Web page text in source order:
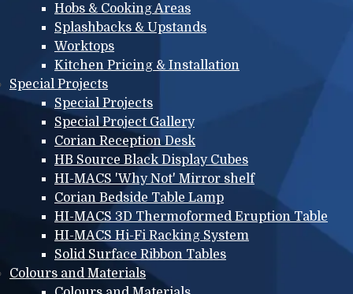
Hobs & Cooking Areas
Splashbacks & Upstands
Worktops
Kitchen Pricing & Installation
Special Projects
Special Projects
Special Project Gallery
Corian Reception Desk
HB Source Black Display Cubes
HI-MACS 'Why Not' Mirror shelf
Corian Bedside Table Lamp
HI-MACS 3D Thermoformed Eruption Table
HI-MACS Hi-Fi Racking System
Solid Surface Ribbon Tables
Colours and Materials